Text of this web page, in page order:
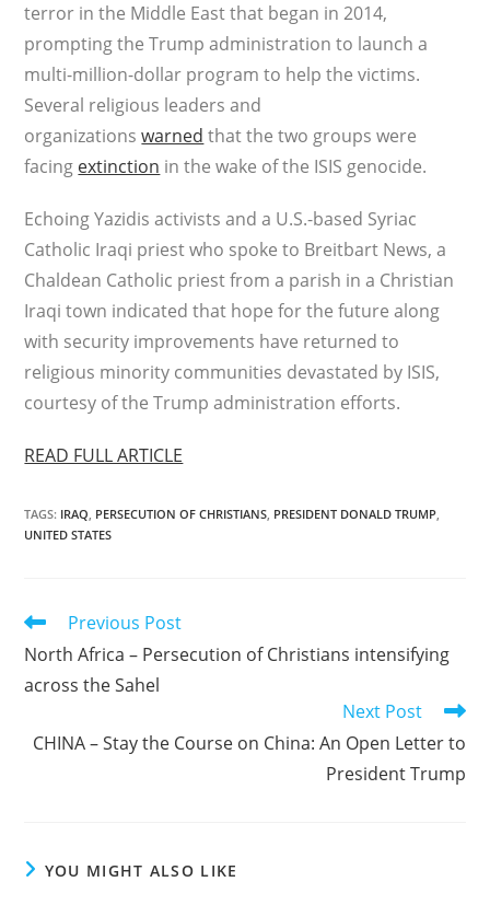
terror in the Middle East that began in 2014,
prompting the Trump administration to launch a
multi-million-dollar program to help the victims.
Several religious leaders and
organizationswarned that the two groups were
facing extinction in the wake of the ISIS genocide.
Echoing Yazidis activists and a U.S.-based Syriac
Catholic Iraqi priest who spoke to Breitbart News, a
Chaldean Catholic priest from a parish in a Christian
Iraqi town indicated that hope for the future along
with security improvements have returned to
religious minority communities devastated by ISIS,
courtesy of the Trump administration efforts.
READ FULL ARTICLE
TAGS: IRAQ, PERSECUTION OF CHRISTIANS, PRESIDENT DONALD TRUMP,
UNITED STATES
Read
articles
Previous Post
North Africa – Persecution of Christians intensifying
across the Sahel
Next Post
CHINA – Stay the Course on China: An Open Letter to
President Trump
YOU MIGHT ALSO LIKE